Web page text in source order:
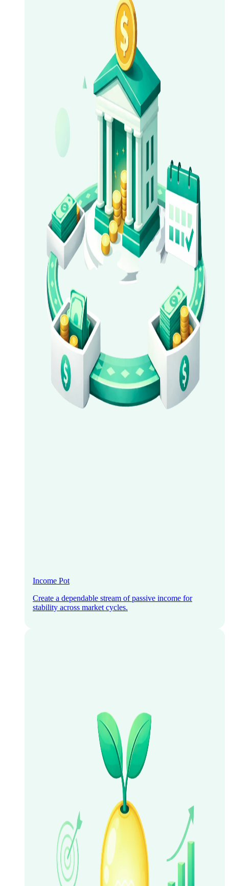
Income Pot
Create a dependable stream of passive income for
stability across market cycles.